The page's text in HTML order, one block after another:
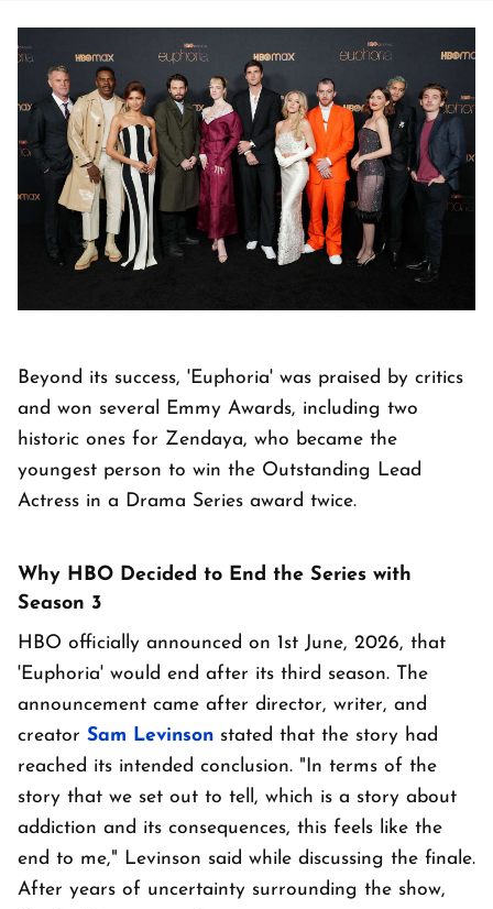
Beyond its success, 'Euphoria' was praised by critics
and won several Emmy Awards, including two
historic ones for Zendaya, who became the
youngest person to win the Outstanding Lead
Actress in a Drama Series award twice.
Why HBO Decided to End the Series with
Season 3
HBO officially announced on 1st June, 2026, that
'Euphoria' would end after its third season. The
announcement came after director, writer, and
creator Sam Levinson stated that the story had
reached its intended conclusion. "In terms of the
story that we set out to tell, which is a story about
addiction and its consequences, this feels like the
end to me," Levinson said while discussing the finale.
After years of uncertainty surrounding the show,